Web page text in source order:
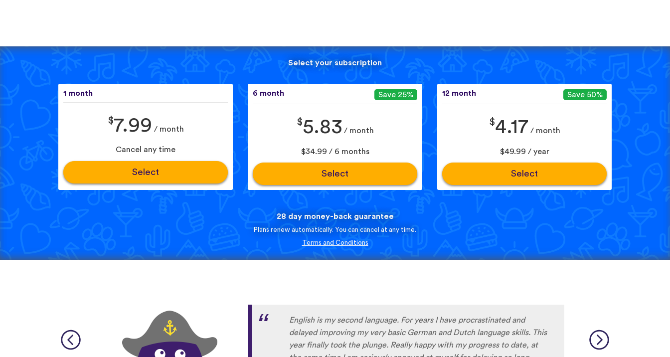
Select your subscription
1 month
$7.99 / month
Cancel any time
Select
6 month Save 25%
$5.83 / month
$34.99 / 6 months
Select
12 month Save 50%
$4.17 / month
$49.99 / year
Select
28 day money-back guarantee
Plans renew automatically. You can cancel at any time.
Terms and Conditions
English is my second language. For years I have procrastinated and
delayed improving my very basic German and Dutch language skills. This
year finally took the plunge. Really happy with my progress to date, at